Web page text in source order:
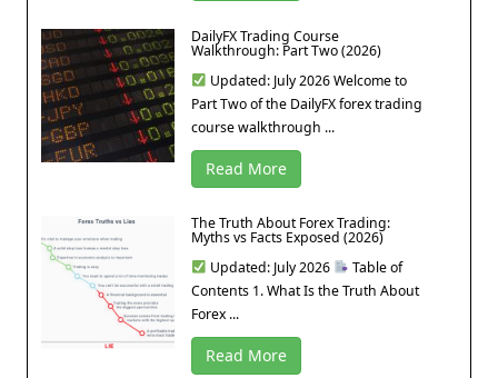
DailyFX Trading Course
Walkthrough: Part Two (2026)
Updated: July 2026 Welcome to
Part Two of the DailyFX forex trading
course walkthrough ...
Read More
The Truth About Forex Trading:
Myths vs Facts Exposed (2026)
Updated: July 2026
Table of
Contents 1. What Is the Truth About
Forex ...
Read More